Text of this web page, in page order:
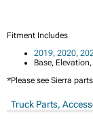
Fitment Includes
2019, 2020,
Base,
*Please see Sierra
Truck Parts,